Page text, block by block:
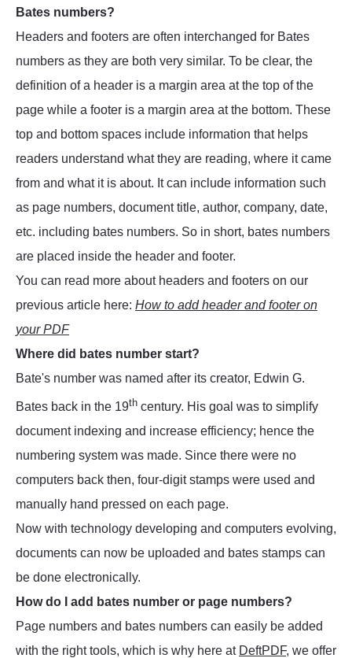
Bates numbers?
Headers and footers are often interchanged for Bates
numbers as they are both very similar. To be clear, the
definition of a header is a margin area at the top of the
page while a footer is a margin area at the bottom. These
top and bottom spaces include information that helps
readers understand what they are reading, where it came
from and what it is about. It can include information such
as page numbers, document title, author, company, date,
etc. including bates numbers. So in short, bates numbers
are placed inside the header and footer.
You can read more about headers and footers on our
previous article here: How to add header and footer on
your PDF
Where did bates number start?
Bate's number was named after its creator, Edwin G.
Bates back in the 19th century. His goal was to simplify
document indexing and increase efficiency; hence the
numbering system was made. Since there were no
computers back then, four-digit stamps were used and
manually hand pressed on each page.
Now with technology developing and computers evolving,
documents can now be uploaded and bates stamps can
be done electronically.
How do I add bates number or page numbers?
Page numbers and bates numbers can easily be added
with the right tools, which is why here at DeftPDF, we offer